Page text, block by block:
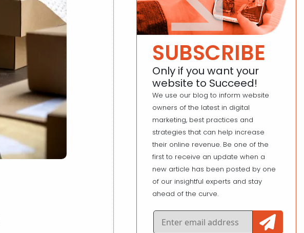
SUBSCRIBE
Only if you want your
website to Succeed!
We use our blog to inform website
owners of the latest in digital
marketing, best practices and
strategies that can help increase
their online revenue. Be one of the
first to receive an update when a
new article has been posted by one
of our insightful experts and stay
ahead of the curve.